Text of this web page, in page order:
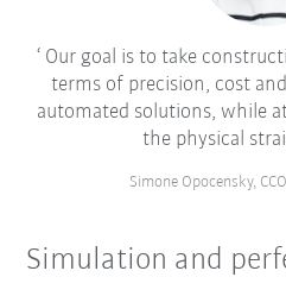
Our goal is to take
terms of precision, cost
automated solutions, while
the physical
Simone Opocensky,
Simulation and